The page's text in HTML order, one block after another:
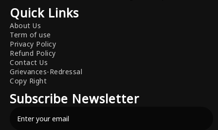
Quick Links
About Us
Term of use
Privacy Policy
Refund Policy
Contact Us
Grievances-Redressal
Copy Right
Subscribe Newsletter